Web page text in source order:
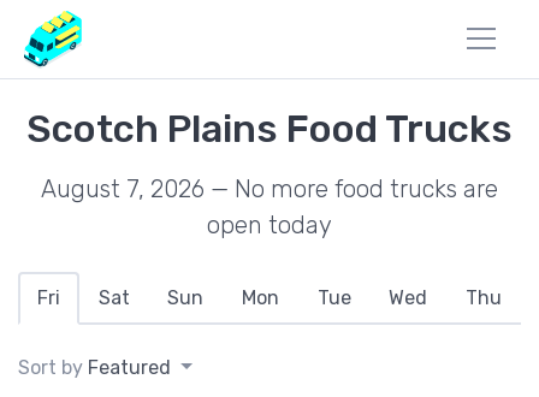
Scotch Plains Food Trucks
August 7, 2026 — No more food trucks are
open today
Fri Sat Sun Mon Tue Wed Thu
Sort by Featured